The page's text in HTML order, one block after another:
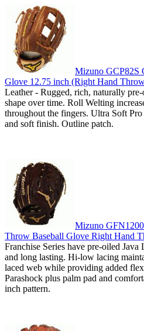
Mizuno GCP82S
Glove 12.75 inch (Right Hand
Leather - Rugged, rich, naturally
shape over time. Roll Welting
throughout the fingers. Ultra Soft
and soft finish. Outline patch.
Mizuno
Throw Baseball Glove Right Hand
Franchise Series have pre-oiled
and long lasting. Hi-low lacing
laced web while providing added
Parashock plus palm pad and
inch pattern.